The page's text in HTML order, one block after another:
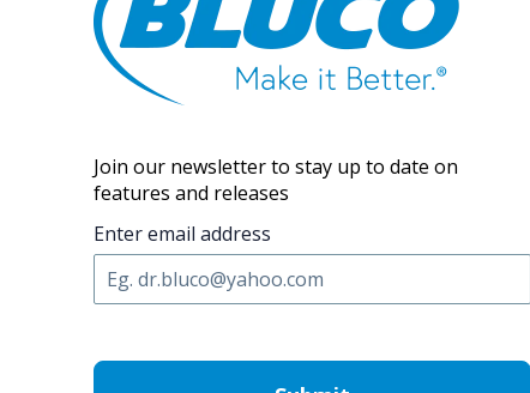
Join our newsletter to stay up to date on
features and releases
Enter email address